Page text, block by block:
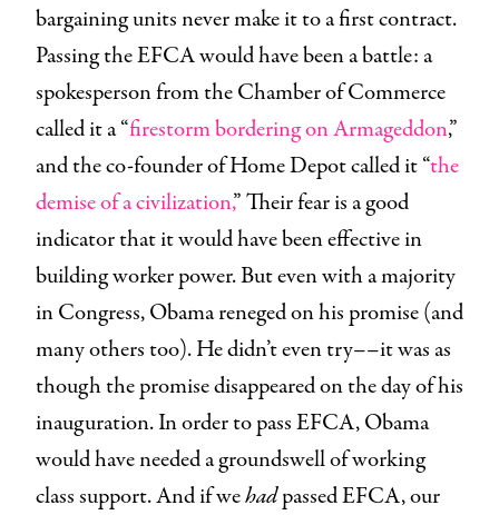
bargaining units never make it to a first contract.
Passing the EFCA would have been a battle: a
spokesperson from the Chamber of Commerce
called it a “firestorm bordering on Armageddon,”
and the co-founder of Home Depot called it “the
demise of a civilization,” Their fear is a good
indicator that it would have been effective in
building worker power. But even with a majority
in Congress, Obama reneged on his promise (and
many others too). He didn’t even try––it was as
though the promise disappeared on the day of his
inauguration. In order to pass EFCA, Obama
would have needed a groundswell of working
class support. And if wehadpassed EFCA, our